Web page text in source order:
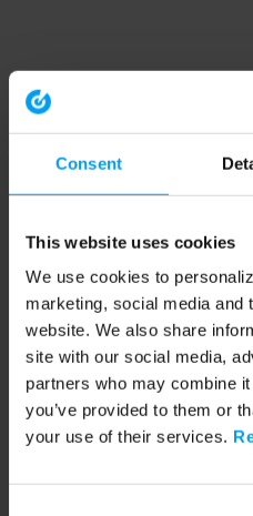
Consent
This website uses cookies
We use cookies to
marketing, social media and
website. We also share
site with our social media,
partners who may combine
you’ve provided to them or
your use of their services.